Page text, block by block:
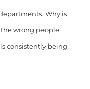
Why is
wrong people
consistently being